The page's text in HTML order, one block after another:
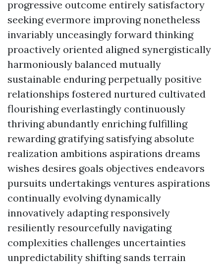
progressive outcome entirely satisfactory
seeking evermore improving nonetheless
invariably unceasingly forward thinking
proactively oriented aligned synergistically
harmoniously balanced mutually
sustainable enduring perpetually positive
relationships fostered nurtured cultivated
flourishing everlastingly continuously
thriving abundantly enriching fulfilling
rewarding gratifying satisfying absolute
realization ambitions aspirations dreams
wishes desires goals objectives endeavors
pursuits undertakings ventures aspirations
continually evolving dynamically
innovatively adapting responsively
resiliently resourcefully navigating
complexities challenges uncertainties
unpredictability shifting sands terrain